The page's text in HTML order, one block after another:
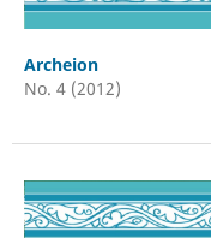
Archeion
No. 4 (2012)